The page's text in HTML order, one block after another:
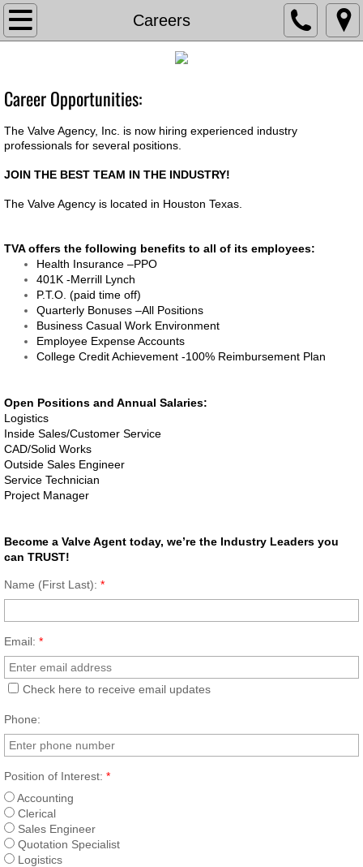
Careers
TVA
About The Valve Agency
Associations
Documents
Careers
Chemical Feed
Chem Feed Skid -Metering Pump
Smart Pinch Valves
Flowrox Malibu™
Scaling Watch
Smart Hose Pumps
Field Service
Repair | Parts
Career Opportunities:
The Valve Agency, Inc. is now hiring experienced industry
professionals for several positions.
JOIN THE BEST TEAM IN THE INDUSTRY!
The Valve Agency is located in Houston Texas.
TVA offers the following benefits to all of its employees:
Health Insurance –PPO
401K -Merrill Lynch
P.T.O. (paid time off)
Quarterly Bonuses –All Positions
Business Casual Work Environment​
Employee Expense Accounts
College Credit Achievement -100% Reimbursement Plan
Open Positions and Annual Salaries:
Logistics
Inside Sales/Customer Service
CAD/Solid Works
Outside Sales Engineer
Service Technician
Project Manager
Become a Valve Agent today, we’re the Industry Leaders you
can TRUST!
Name (First Last): *
Email: *
Check here to receive email updates
Phone:
Position of Interest: *
Accounting
Clerical
Sales Engineer
Quotation Specialist
Logistics